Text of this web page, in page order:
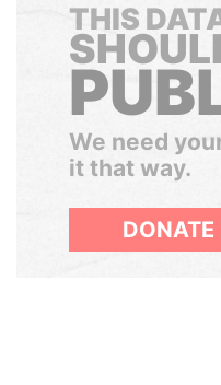
THIS
We need
it that way.
DONATE